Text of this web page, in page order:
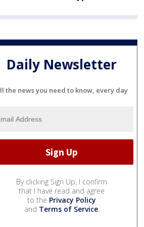
Daily Newsletter
the news you need to know, every day
By clicking Sign Up, I confirm
that I have read and agree
to the Privacy Policy
and Terms of Service.